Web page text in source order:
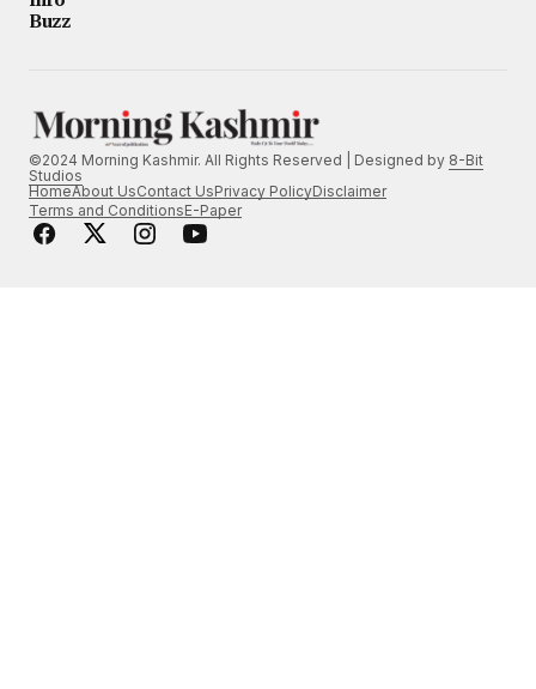
Buzz
©2024 Morning Kashmir. All Rights Reserved | Designed by 8-Bit
Studios
HomeAbout UsContact UsPrivacy PolicyDisclaimer
Terms and ConditionsE-Paper